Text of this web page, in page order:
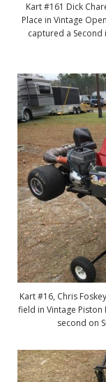
Kart #161 Dick
Place in Vintage
captured a Second
Kart #16, Chris
field in Vintage
second on